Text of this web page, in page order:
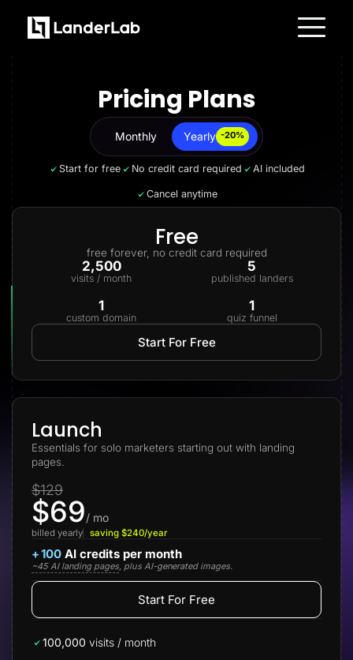
Quiz Funnels
A/B Testing
Templates
Integrations
Conversion Tools
Lead Management
Page Importer
MCP Server
Home Services
Medicare
Pay Per Call
Advertorials
Lead Gen marketers
B2B
Pricing
Resources
Blog
Help Center
TheOptimizer
ClickFlare
Adplexity
Log In
Pricing Plans
Yearly -20%
Monthly Yearly
Start for free No credit card required AI included
Cancel anytime
Free
free forever, no credit card required
2,500
visits / month
5
published landers
1
custom domain
1
quiz funnel
Start For Free
Launch
Essentials for solo marketers starting out with landing
pages.
$129
$69/ mo
billed yearly saving $240/year
+100 AI credits per month
~45 AI landing pages, plus AI-generated images.
Start For Free
100,000 visits / month